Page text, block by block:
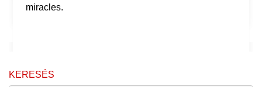
miracles.
KERESÉS